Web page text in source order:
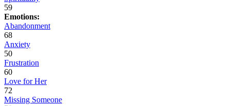
59
Emotions:
Abandonment
68
Anxiety
50
Frustration
60
Love for Her
72
Missing Someone